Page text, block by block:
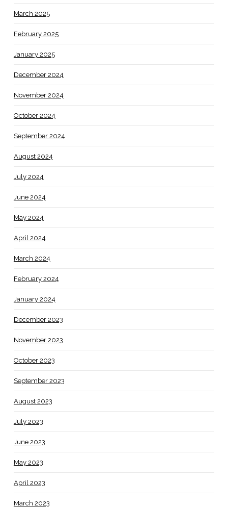
March 2025
February 2025
January 2025
December 2024
November 2024
October 2024
September 2024
August 2024
July 2024
June 2024
May 2024
April 2024
March 2024
February 2024
January 2024
December 2023
November 2023
October 2023
September 2023
August 2023
July 2023
June 2023
May 2023
April 2023
March 2023